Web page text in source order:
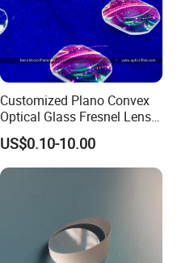
Customized Plano Convex
Optical Glass Fresnel Lens
for Projector
US$0.10-10.00